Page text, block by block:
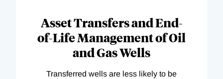
Asset Transfers and End-
of-Life Management of Oil
and Gas Wells
Transferred wells are less likely to be